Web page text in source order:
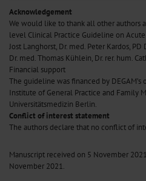
Acknowledgement
We would like to thank all other authors
level Clinical Practice Guideline on
Jost Langhorst, Dr. med. Peter Kardos,
Dr. med. Thomas Kühlein, Dr. rer. hum.
Financial support
The guideline was financed by
Institute of General Practice and Family
Universitätsmedizin Berlin.
Conflict of interest statement
The authors declare that no conflict of
Manuscript received on 5 November
November 2021.